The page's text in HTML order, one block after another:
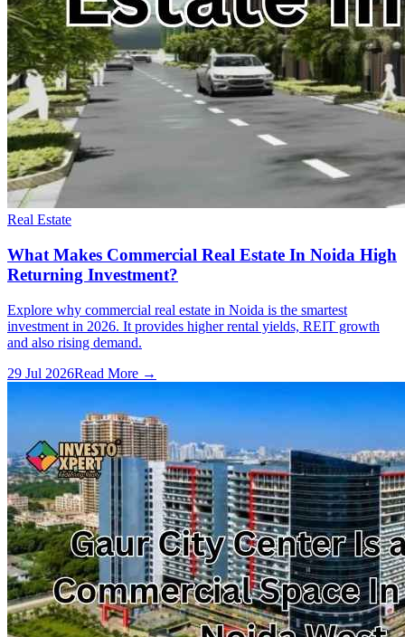
Real Estate
What Makes Commercial Real Estate In Noida High
Returning Investment?
Explore why commercial real estate in Noida is the smartest
investment in 2026. It provides higher rental yields, REIT growth
and also rising demand.
29 Jul 2026Read More →